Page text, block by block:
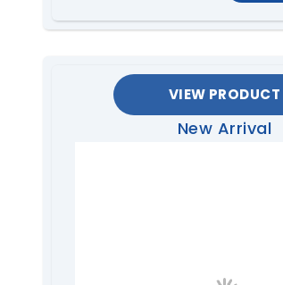
VIEW PRODUCT
New Arrival